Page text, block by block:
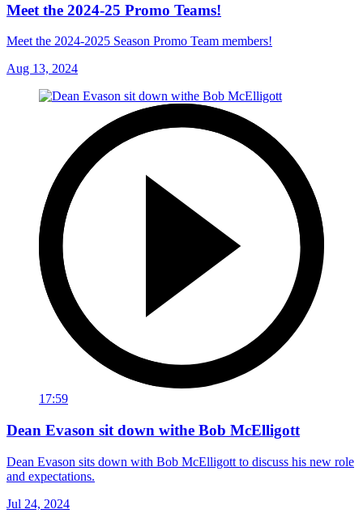
Meet the 2024-25 Promo Teams!
Meet the 2024-2025 Season Promo Team members!
Aug 13, 2024
17:59
Dean Evason sit down withe Bob McElligott
Dean Evason sits down with Bob McElligott to discuss his new role
and expectations.
Jul 24, 2024